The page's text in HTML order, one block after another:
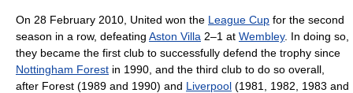
On 28 February 2010, United won the League Cup for the second
season in a row, defeating Aston Villa 2–1 at Wembley. In doing so,
they became the first club to successfully defend the trophy since
Nottingham Forest in 1990, and the third club to do so overall,
after Forest (1989 and 1990) and Liverpool (1981, 1982, 1983 and